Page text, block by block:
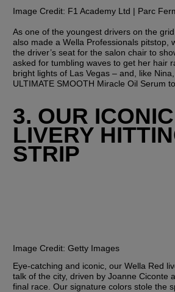
Image Credit: F1 Academy Ltd | Parc
As one of the youngest drivers on the
also made a Wella Professionals pitstop,
the driver’s seat for the salon chair to
asked for tumbling waves to get her hair
bright lights of Las Vegas – and, like
ULTIMATE SMOOTH Miracle Oil Serum
3. OUR
LIVERY
STRIP
Image Credit: Getty Images
Eye-catching and iconic, our Wella Red
talk of the city, driven by Joanne Ciconte
final race. Our signature colors stole the